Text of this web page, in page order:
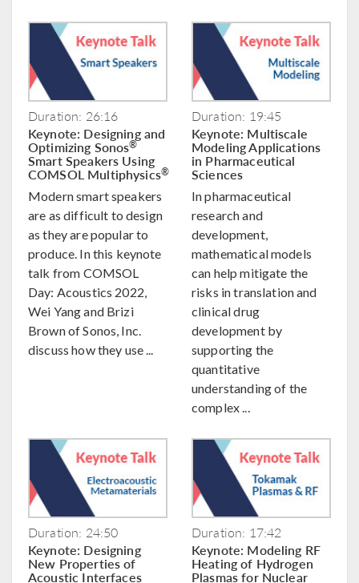
Duration: 26:16
Keynote: Designing and
Optimizing Sonos®
Smart Speakers Using
COMSOL Multiphysics®
Modern smart speakers
are as difficult to design
as they are popular to
produce. In this keynote
talk from COMSOL
Day: Acoustics 2022,
Wei Yang and Brizi
Brown of Sonos, Inc.
discuss how they use ...
Duration: 19:45
Keynote: Multiscale
Modeling Applications
in Pharmaceutical
Sciences
In pharmaceutical
research and
development,
mathematical models
can help mitigate the
risks in translation and
clinical drug
development by
supporting the
quantitative
understanding of the
complex ...
Duration: 24:50
Keynote: Designing
New Properties of
Acoustic Interfaces
Duration: 17:42
Keynote: Modeling RF
Heating of Hydrogen
Plasmas for Nuclear